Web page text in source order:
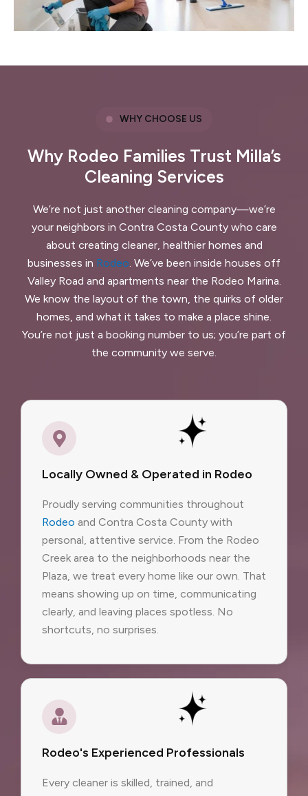
WHY CHOOSE US
Why Rodeo Families Trust Milla’s
Cleaning Services
We’re not just another cleaning company—we’re
your neighbors in Contra Costa County who care
about creating cleaner, healthier homes and
businesses in Rodeo . We’ve been inside houses off
Valley Road and apartments near the Rodeo Marina.
We know the layout of the town, the quirks of older
homes, and what it takes to make a place shine.
You’re not just a booking number to us; you’re part of
the community we serve.
Locally Owned & Operated in Rodeo
Proudly serving communities throughout
Rodeo and Contra Costa County with
personal, attentive service. From the Rodeo
Creek area to the neighborhoods near the
Plaza, we treat every home like our own. That
means showing up on time, communicating
clearly, and leaving places spotless. No
shortcuts, no surprises.
Rodeo's Experienced Professionals
Every cleaner is skilled, trained, and